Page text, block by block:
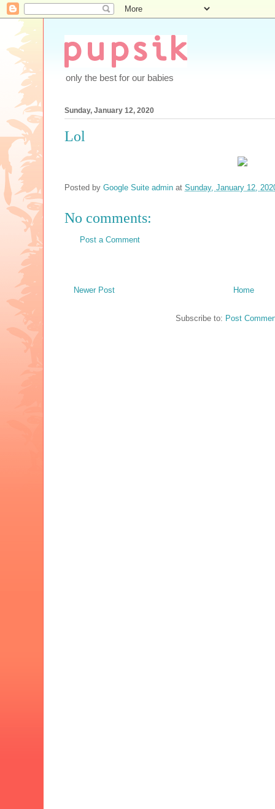
only the best for our babies
Sunday, January 12, 2020
Lol
Posted by Google Suite admin at Sunday, January 12,
No comments:
Post a Comment
Newer Post Home
Subscribe to: Post